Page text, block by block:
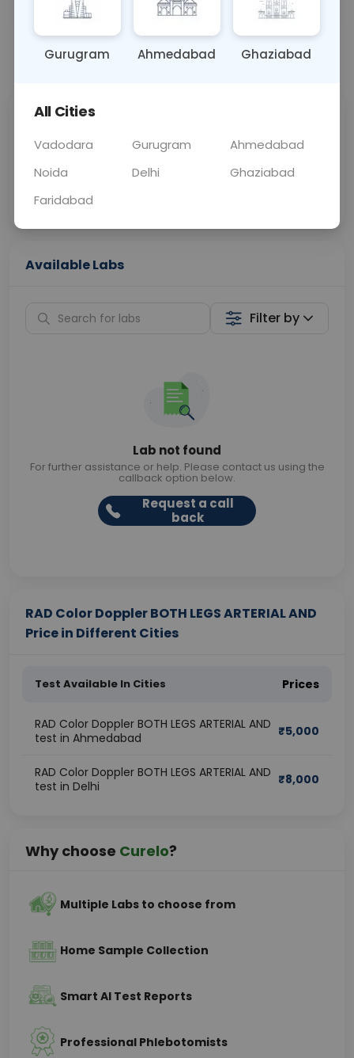
OTHER 0 - 0 hrs Fasting is not
📞Call Now 💬 Get a Callback
Price
Curelo
Home Sample
Collection
Available Labs
Filter by
Lab not found
For further assistance or help. Please contact us using the
callback option below.
Request a call
back
RAD Color Doppler BOTH LEGS ARTERIAL AND
Price in Different Cities
Test Available In Cities Prices
RAD Color Doppler BOTH LEGS ARTERIAL AND
test in Ahmedabad
₹5,000
RAD Color Doppler BOTH LEGS ARTERIAL AND
test in Delhi
₹8,000
Why choose Curelo?
Multiple Labs to choose from
Home Sample Collection
Smart AI Test Reports
Professional Phlebotomists
Gurugram Ahmedabad Ghaziabad
All Cities
Vadodara Gurugram
Ahmedabad
Noida
Delhi
Ghaziabad
Faridabad